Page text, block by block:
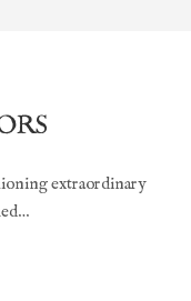
extraordinary